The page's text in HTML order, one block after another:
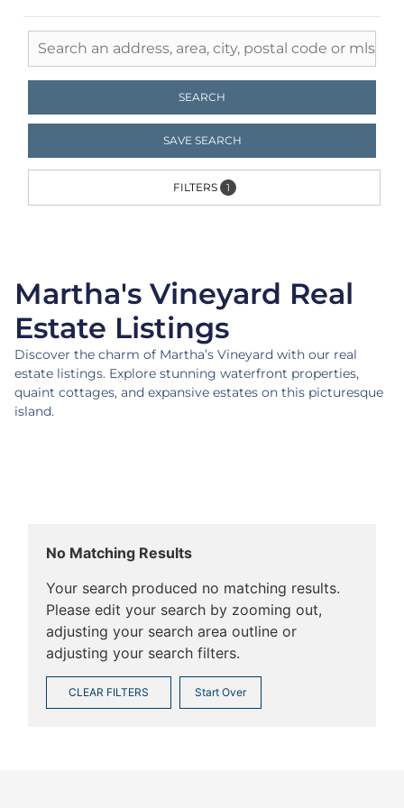
Live the Location
Vineyard
SEARCH
SAVE SEARCH
FILTERS 1
Martha's Vineyard Real
Estate Listings
Discover the charm of Martha’s Vineyard with our real
estate listings. Explore stunning waterfront properties,
quaint cottages, and expansive estates on this picturesque
island.
No Matching Results
Your search produced no matching results.
Please edit your search by zooming out,
adjusting your search area outline or
adjusting your search filters.
CLEAR FILTERS Start Over